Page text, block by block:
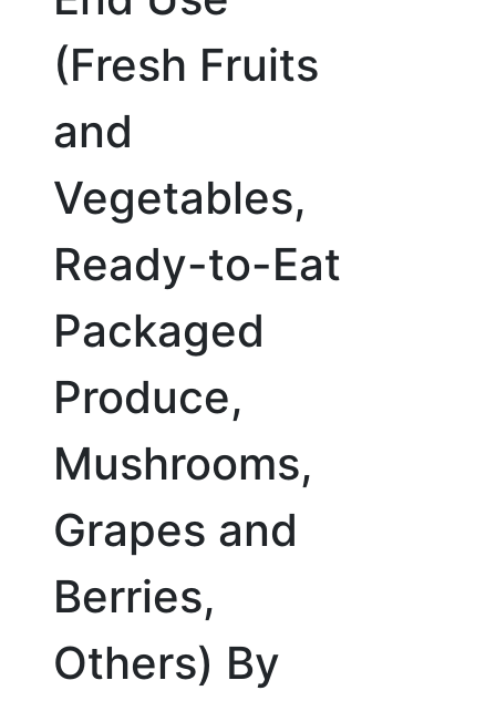
(Fresh Fruits
and
Vegetables,
Ready-to-Eat
Packaged
Produce,
Mushrooms,
Grapes and
Berries,
Others) By